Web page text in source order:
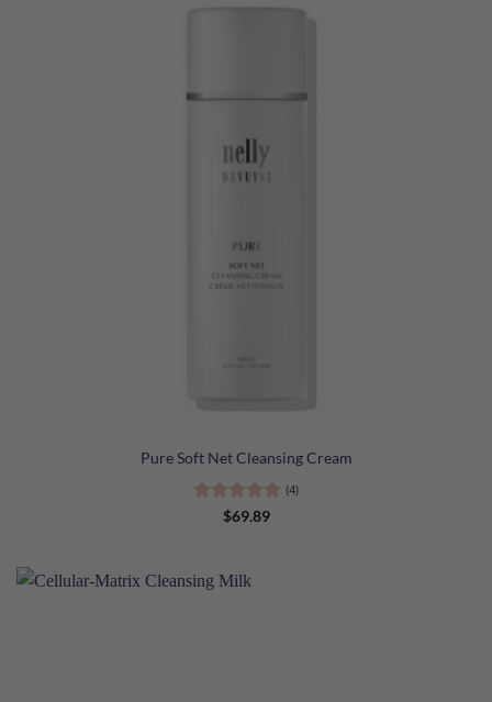
Pure Soft Net Cleansing Cream
Rated5
(4)
$69.89